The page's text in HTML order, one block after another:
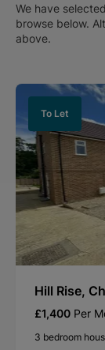
We have
browse below.
above.
To Let
Hill Rise,
£1,400 Per
3 bedroom